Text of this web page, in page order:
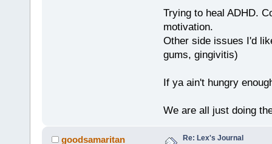
Trying to heal ADHD.
motivation.
Other side issues I'd
gums, gingivitis)
If ya ain't hungry
We are all just doing
goodsamaritan Re: Lex's Journal